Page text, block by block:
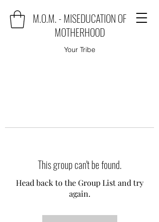
M.O.M. - MISEDUCATION OF
MOTHERHOOD
Your Tribe
This group can't be found.
Head back to the Group List and try
again.